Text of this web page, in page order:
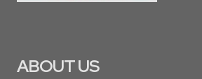
ABOUT US